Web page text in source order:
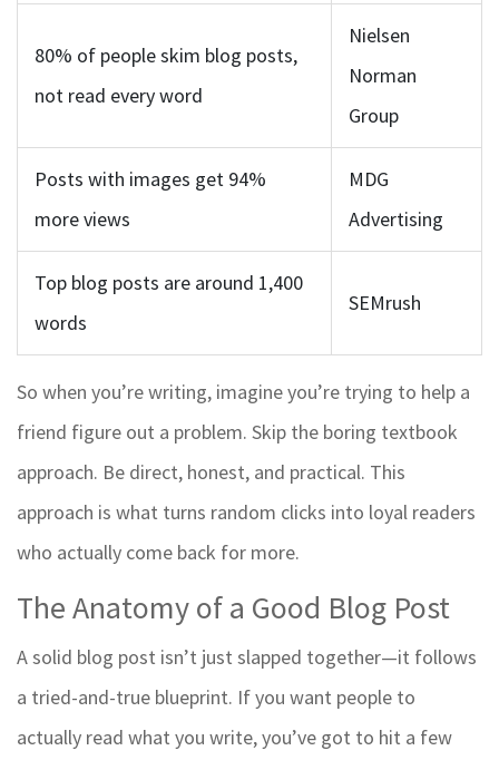
80% of people skim blog posts,
not read every word
Nielsen
Norman
Group
Posts with images get 94%
more views
MDG
Advertising
Top blog posts are around 1,400
words
SEMrush
So when you’re writing, imagine you’re trying to help a
friend figure out a problem. Skip the boring textbook
approach. Be direct, honest, and practical. This
approach is what turns random clicks into loyal readers
who actually come back for more.
The Anatomy of a Good Blog Post
A solid blog post isn’t just slapped together—it follows
a tried-and-true blueprint. If you want people to
actually read what you write, you’ve got to hit a few